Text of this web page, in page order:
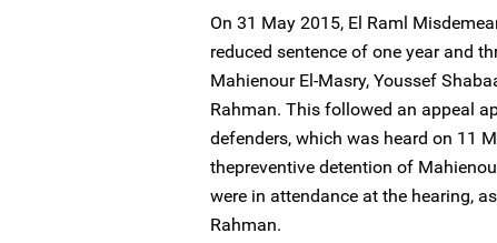
On 31 May 2015, El Raml
reduced sentence of one year and
Mahienour El-Masry, Youssef
Rahman. This followed an appeal
defenders, which was heard on 11
thepreventive detention of
were in attendance at the hearing,
Rahman.